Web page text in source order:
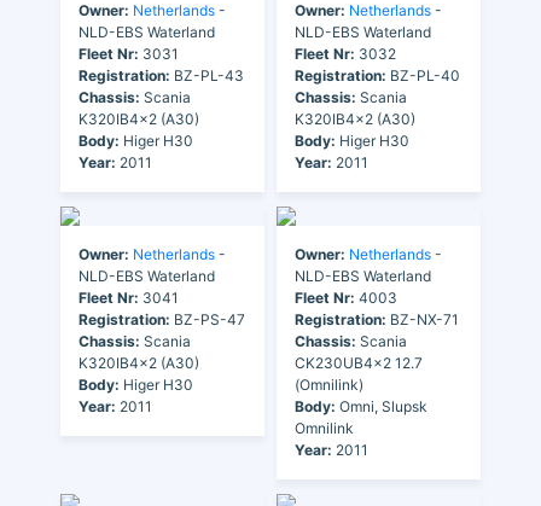
Owner: Netherlands -
NLD-EBS Waterland
Fleet Nr: 3031
Registration: BZ-PL-43
Chassis: Scania
K320IB4x2 (A30)
Body: Higer H30
Year: 2011
Owner: Netherlands -
NLD-EBS Waterland
Fleet Nr: 3032
Registration: BZ-PL-40
Chassis: Scania
K320IB4x2 (A30)
Body: Higer H30
Year: 2011
Owner: Netherlands -
NLD-EBS Waterland
Fleet Nr: 3041
Registration: BZ-PS-47
Chassis: Scania
K320IB4x2 (A30)
Body: Higer H30
Year: 2011
Owner: Netherlands -
NLD-EBS Waterland
Fleet Nr: 4003
Registration: BZ-NX-71
Chassis: Scania
CK230UB4x2 12.7
(Omnilink)
Body: Omni, Slupsk
Omnilink
Year: 2011